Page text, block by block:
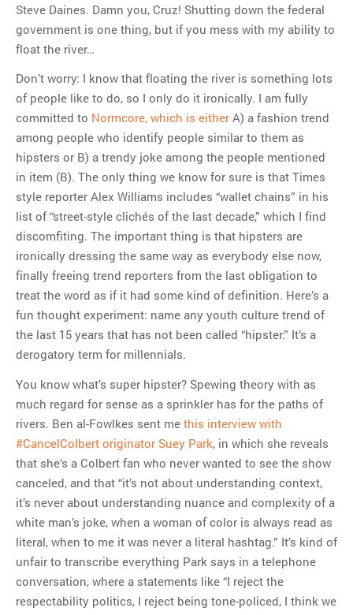
Steve Daines. Damn you, Cruz! Shutting down the federal
government is one thing, but if you mess with my ability to
float the river…
Don’t worry: I know that floating the river is something lots
of people like to do, so I only do it ironically. I am fully
committed to Normcore, which is either A) a fashion trend
among people who identify people similar to them as
hipsters or B) a trendy joke among the people mentioned
in item (B). The only thing we know for sure is that Times
style reporter Alex Williams includes “wallet chains” in his
list of “street-style clichés of the last decade,” which I find
discomfiting. The important thing is that hipsters are
ironically dressing the same way as everybody else now,
finally freeing trend reporters from the last obligation to
treat the word as if it had some kind of definition. Here’s a
fun thought experiment: name any youth culture trend of
the last 15 years that has not been called “hipster.” It’s a
derogatory term for millennials.
You know what’s super hipster? Spewing theory with as
much regard for sense as a sprinkler has for the paths of
rivers. Ben al-Fowlkes sent me this interview with
#CancelColbert originator Suey Park, in which she reveals
that she’s a Colbert fan who never wanted to see the show
canceled, and that “it’s not about understanding context,
it’s never about understanding nuance and complexity of a
white man’s joke, when a woman of color is always read as
literal, when to me it was never a literal hashtag.” It’s kind of
unfair to transcribe everything Park says in a telephone
conversation, where a statements like “I reject the
respectability politics, I reject being tone-policed, I think we